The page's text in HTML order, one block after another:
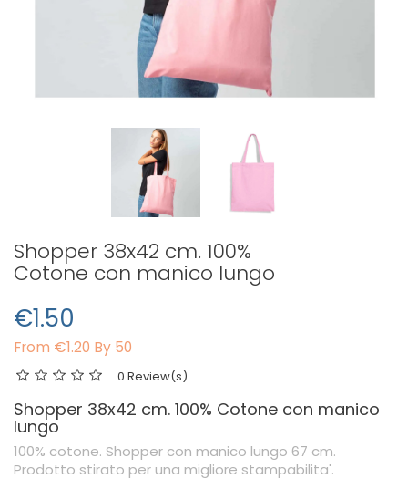
Shopper 38x42 cm. 100%
Cotone con manico lungo
€1.50
From €1.20 By 50
0 Review(s)
Shopper 38x42 cm. 100% Cotone con manico
lungo
100% cotone. Shopper con manico lungo 67 cm.
Prodotto stirato per una migliore stampabilita'.